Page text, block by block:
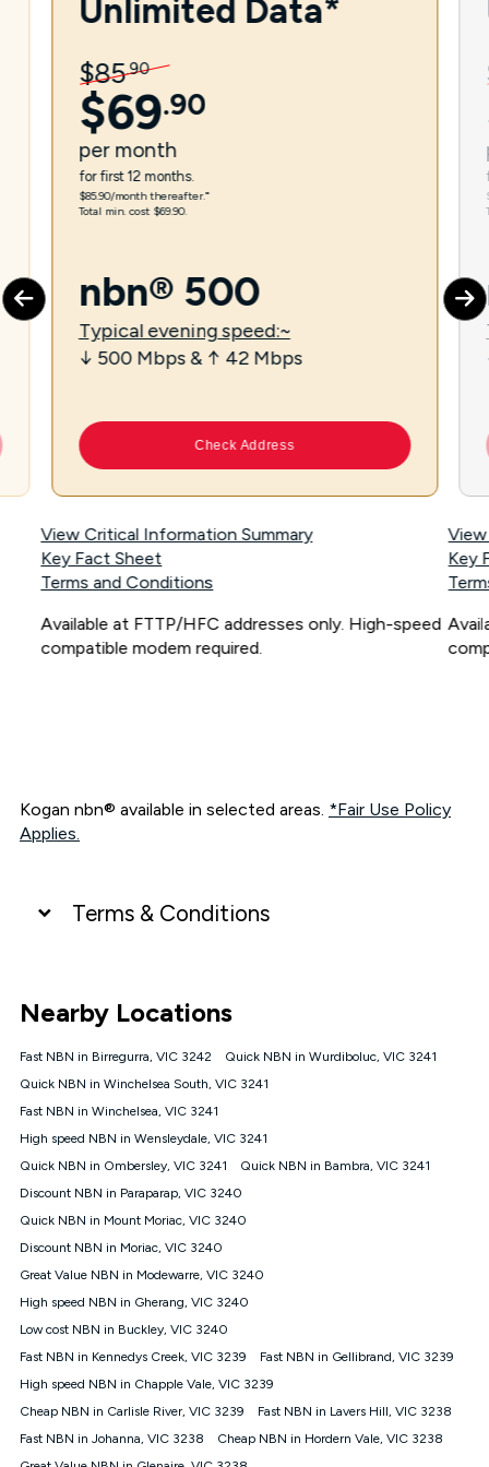
Unlimited Data*
$85.90
$69.90
per month
for first 12 months.
$85.90/month thereafter.⁼
Total min. cost $69.90.
nbn® 500
Typical evening speed:~
↓ 500 Mbps & ↑ 42 Mbps
Check Address
View Critical Information Summary
Key Fact Sheet
Terms and Conditions
Available at FTTP/HFC addresses only. High-speed
compatible modem required.
Key
Kogan nbn® available in selected areas. *Fair Use Policy
Applies.
Terms & Conditions
connected, network coverage and your location. Fair Use
Policy applies see
NBN
Offers
⁼Offer extended. Discount available to approved new Kogan
nbn® customers subject to a service qualification check
1000, Kogan Platinum nbn® 750, Kogan Gold Plus nbn® 500,
Kogan Gold nbn® 100, Kogan Silver nbn® 50 or Kogan Bronze
nbn® 25 month-to-month plan. Discount is applied months 1
connected ('Discount Period'). Applied as a recurring monthly
credit. If you cancel your Kogan nbn® service during the
will be forfeited. Offer available until withdrawn. Kogan
Internet has the right to extend, change, or withdraw the offer
at any time. Minimum monthly spend is $58.90 (Bronze nbn®
$69.90 (Silver nbn® Home Standard Discount offer for 12
months, $80.90 thereafter), $69.90 (Gold nbn® Home Fast &
$85.90 thereafter), $84.90 (Platinum nbn® Home Fast
Nearby Locations
Fast NBN in Birregurra, VIC 3242
Quick NBN in Wurdiboluc, VIC 3241
Quick NBN in Winchelsea South, VIC 3241
Fast NBN in Winchelsea, VIC 3241
High speed NBN in Wensleydale, VIC 3241
Quick NBN in Ombersley, VIC 3241
Quick NBN in Bambra, VIC 3241
Discount NBN in Paraparap, VIC 3240
Quick NBN in Mount Moriac, VIC 3240
Discount NBN in Moriac, VIC 3240
Great Value NBN in Modewarre, VIC 3240
High speed NBN in Gherang, VIC 3240
Low cost NBN in Buckley, VIC 3240
Fast NBN in Kennedys Creek, VIC 3239
Fast NBN in Gellibrand, VIC 3239
High speed NBN in Chapple Vale, VIC 3239
Cheap NBN in Carlisle River, VIC 3239
Fast NBN in Lavers Hill, VIC 3238
Fast NBN in Johanna, VIC 3238
Cheap NBN in Hordern Vale, VIC 3238